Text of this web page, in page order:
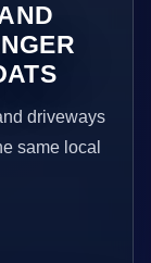
driveways
same local